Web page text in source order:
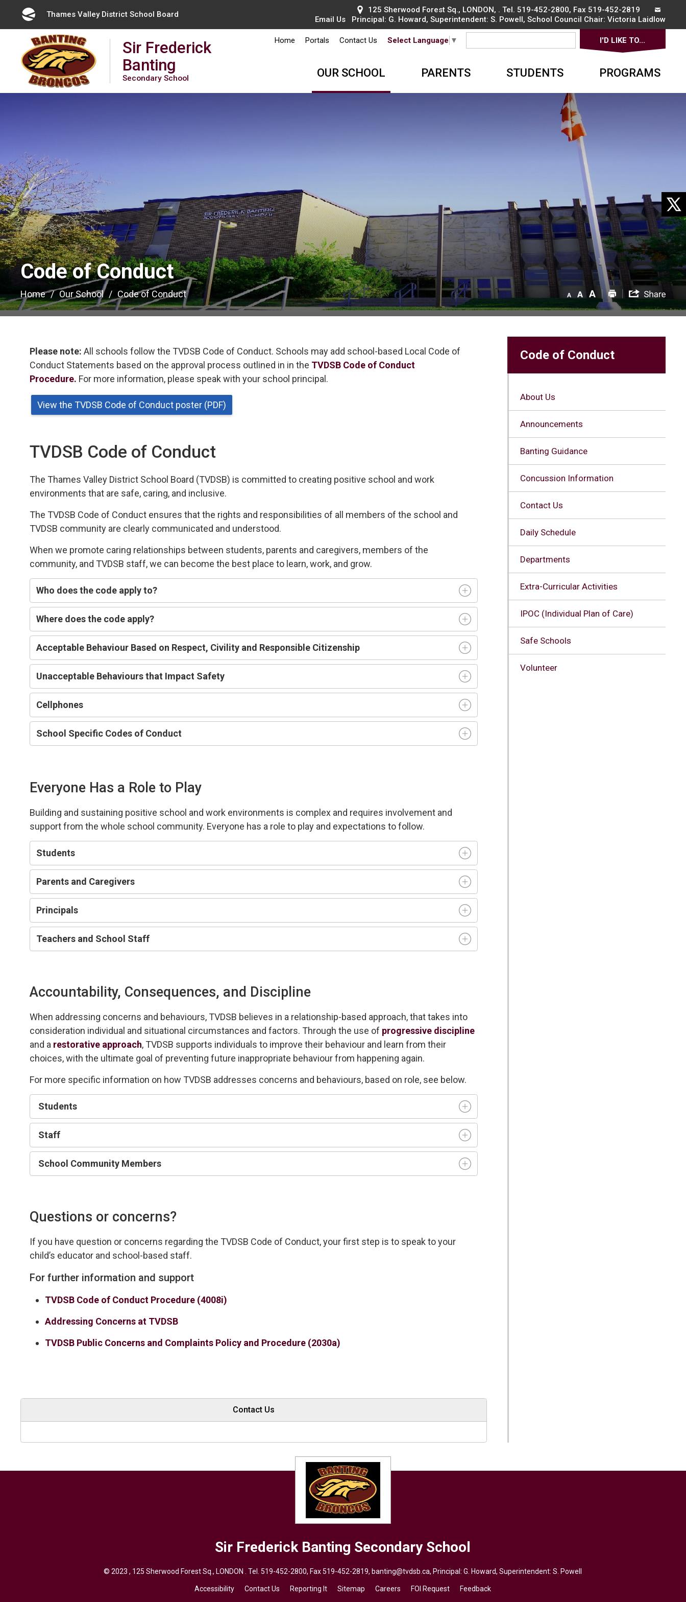
Thames Valley District School Board 125 Sherwood Forest Sq., LONDON, . Tel. 519-452-2800, Fax 519-452-2819
Email UsPrincipal: G. Howard, Superintendent: S. Powell, School Council Chair: Victoria Laidlow
Sir Frederick
Banting
Secondary School
Home Portals Contact Us Select Language ▼ I'D LIKE TO...
OUR SCHOOL PARENTS STUDENTS PROGRAMS
Code of Conduct
Home Our School Code of Conduct
Please note: All schools follow the TVDSB Code of Conduct. Schools may add school-based Local Code of
Conduct Statements based on the approval process outlined in in the TVDSB Code of Conduct
Procedure. For more information, please speak with your school principal.
View the TVDSB Code of Conduct poster (PDF)
TVDSB Code of Conduct
The Thames Valley District School Board (TVDSB) is committedto creating positive school and work
environments that are safe, caring, and inclusive.
The TVDSB Code of Conduct ensures that the rights and responsibilities of all members of the school and
TVDSB community are clearly communicated and understood.
When we promote caring relationships between students, parents and caregivers, members of the
community, and TVDSB staff, we can become the best place to learn,work, and grow.
Who doesthe code apply to?
Where does the code apply?
Acceptable Behaviour Based on Respect, Civility and Responsible Citizenship
Unacceptable Behaviours that Impact Safety
Cellphones
School Specific Codes of Conduct
Everyone Has a Role to Play
Building and sustaining positive school and work environments is complex and requires involvement and
support from the whole school community. Everyone has a role to play and expectations to follow.
Students
Parents and Caregivers
Principals
Teachers and School Staff
Accountability, Consequences, and Discipline
When addressing concerns and behaviours, TVDSB believes in a relationship-based approach, that takes into
consideration individual and situational circumstances and factors. Through the use of progressive discipline
and a restorative approach, TVDSB supports individualsto improve their behaviour and learn from their
choices, with the ultimate goal of preventing future inappropriate behaviour from happening again.
For more specific information on how TVDSB addresses concerns and behaviours, based on role, see below.
Students
Staff
School Community Members
Questions or concerns?
If you have question or concerns regarding the TVDSB Code of Conduct, your first step is to speak to your
child’s educator and school-based staff.
For further information and support
TVDSB Code of Conduct Procedure (4008i)
Addressing Concerns at TVDSB
TVDSB Public Concerns and Complaints Policy and Procedure (2030a)
Contact Us
Code of Conduct
About Us
Announcements
Banting Guidance
Concussion Information
Contact Us
Daily Schedule
Departments
Extra-Curricular Activities
IPOC (Individual Plan of Care)
Safe Schools
Volunteer
Sir Frederick Banting Secondary School
© 2023 , 125 Sherwood Forest Sq., LONDON . Tel.519-452-2800, Fax 519-452-2819, banting@tvdsb.ca, Principal: G. Howard, Superintendent:S. Powell
Accessibility Contact Us Reporting It Sitemap Careers FOI Request Feedback